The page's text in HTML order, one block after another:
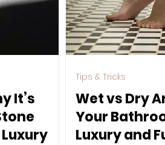
It’s
Wet vs Dry
Your
Luxury and
Tips & Tricks